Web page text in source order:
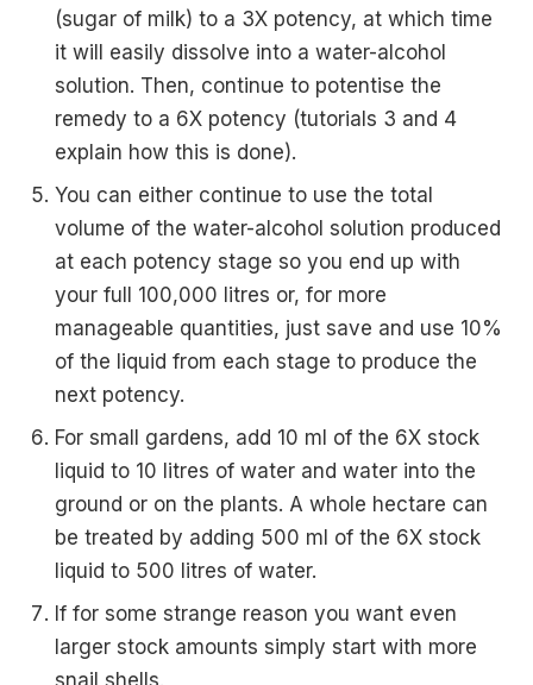
(sugar of milk) to a 3X potency, at which time
it will easily dissolve into a water-alcohol
solution. Then, continue to potentise the
remedy to a 6X potency (tutorials 3 and 4
explain how this is done).
You can either continue to use the total
volume of the water-alcohol solution produced
at each potency stage so you end up with
your full 100,000 litres or, for more
manageable quantities, just save and use 10%
of the liquid from each stage to produce the
next potency.
For small gardens, add 10 ml of the 6X stock
liquid to 10 litres of water and water into the
ground or on the plants. A whole hectare can
be treated by adding 500 ml of the 6X stock
liquid to 500 litres of water.
If for some strange reason you want even
larger stock amounts simply start with more
snail shells.